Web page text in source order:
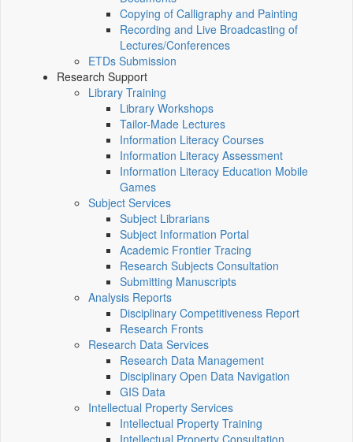
Copying of Calligraphy and Painting
Recording and Live Broadcasting of
Lectures/Conferences
ETDs Submission
Research Support
Library Training
Library Workshops
Tailor-Made Lectures
Information Literacy Courses
Information Literacy Assessment
Information Literacy Education Mobile
Games
Subject Services
Subject Librarians
Subject Information Portal
Academic Frontier Tracing
Research Subjects Consultation
Submitting Manuscripts
Analysis Reports
Disciplinary Competitiveness Report
Research Fronts
Research Data Services
Research Data Management
Disciplinary Open Data Navigation
GIS Data
Intellectual Property Services
Intellectual Property Training